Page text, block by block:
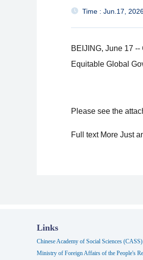
Time : Jun.17,
BEIJING, June 17
Equitable Global
Please see the
Full text More Just
Links
Chinese Academy of Social Sciences (CASS)
Ministry of Foreign Affairs of the People's